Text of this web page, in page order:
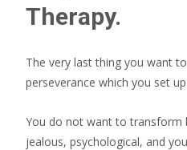
Therapy.
The very last thing you want
perseverance which you set
You do not want to transform
jealous, psychological, and